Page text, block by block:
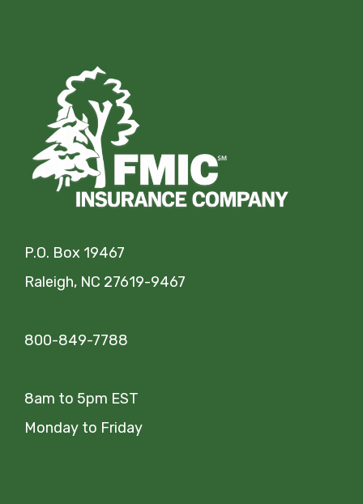
P.O. Box 19467
Raleigh, NC 27619-9467
800-849-7788
8am to 5pm EST
Monday to Friday